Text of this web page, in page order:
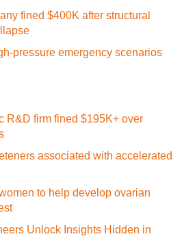
fined $400K after structural
pressure emergency scenarios
R&D firm fined $195K+ over
associated with accelerated
to help develop ovarian
Unlock Insights Hidden in